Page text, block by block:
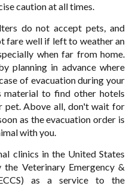
caution at all times.
do not accept pets, and
fare well if left to weather an
when far from home.
planning in advance where
of evacuation during your
to find other hotels
pet. Above all, don't wait for
as the evacuation order is
with you.
clinics in the United States
Veterinary Emergency &
as a service to the